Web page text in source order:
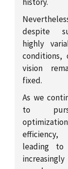
despite
highly
conditions,
vision
fixed.
As we
to
efficiency,
leading to
increasingly